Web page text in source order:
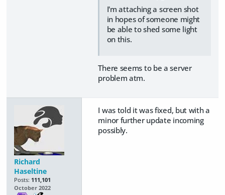
I'm attaching a screen shot
in hopes of someone might
be able to shed some light
on this.
There seems to be a server
problem atm.
Richard
Haseltine
Posts: 111,101
October 2022
I was told it was fixed, but with a
minor further update incoming
possibly.